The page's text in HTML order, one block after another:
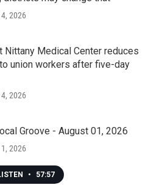
2026
Nittany Medical Center reduces
union workers after five-day
2026
Groove - August 01, 2026
2026
• 57:57